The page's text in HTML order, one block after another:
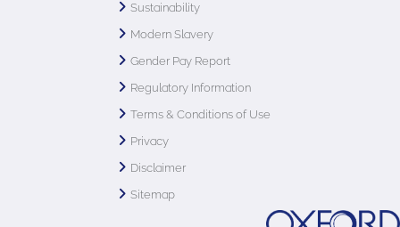
Sustainability
Modern Slavery
Gender Pay Report
Regulatory Information
Terms & Conditions of Use
Privacy
Disclaimer
Sitemap